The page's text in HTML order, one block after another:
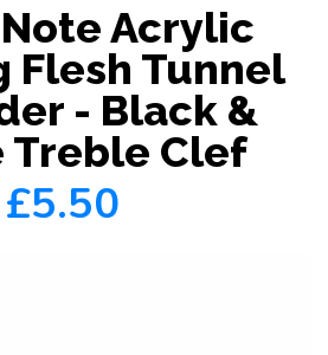
Acrylic
Flesh Tunnel
- Black &
Treble Clef
£5.50